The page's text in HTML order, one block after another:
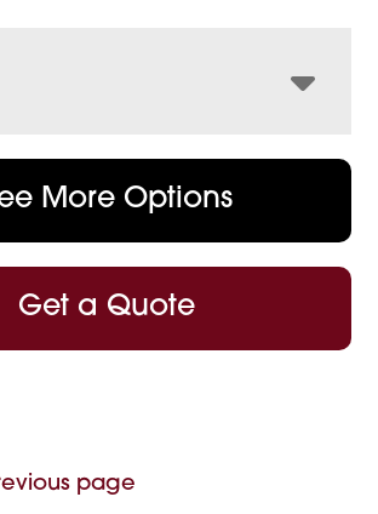
More Options
Get a Quote
page